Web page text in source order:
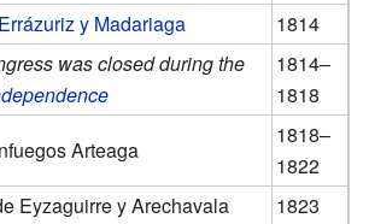
y Madariaga
1814
was closed during the
1814–
1818
Arteaga
1818–
1822
Eyzaguirre y Arechavala
1823